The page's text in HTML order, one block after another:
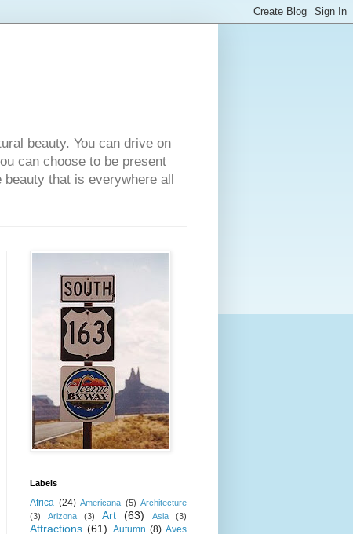
beauty. You can drive on
can choose to be present
that is everywhere all
Labels
Africa (24) Americana (5) Architecture
(3)
Arizona (3) Art (63) Asia (3)
Attractions (61) Autumn (8) Aves